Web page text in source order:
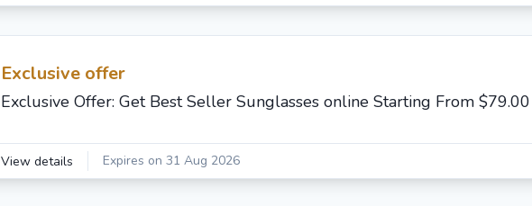
Exclusive offer
Exclusive Offer: Get Best Seller Sunglasses online Starting From $79.00
View details Expires on 31 Aug 2026